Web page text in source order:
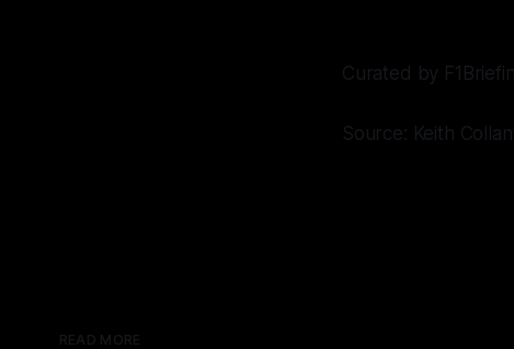
Curated by
Source: Keith
READ MORE